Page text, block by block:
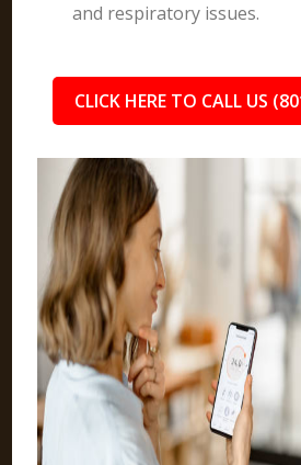
and respiratory issues.
CLICK HERE TO CALL US